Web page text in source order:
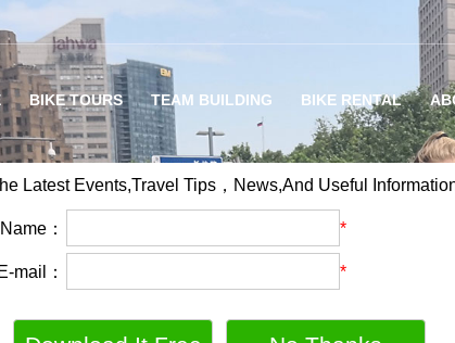
Latest Events,Travel Tips，News,And Useful
Name： *
E-mail： *
VARIETY OF BIKE TOUR
BIKE TOURS TEAM BUILDING BIKE RENTAL